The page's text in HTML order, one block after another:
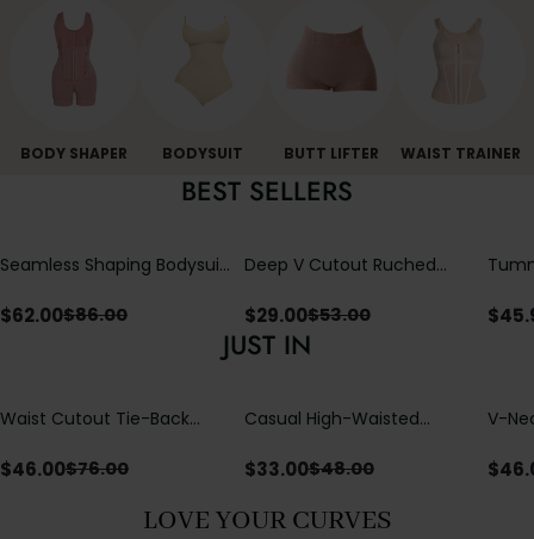
BODY SHAPER BODYSUIT BUTT LIFTER WAIST TRAINER
BEST SELLERS
Seamless Shaping Bodysuit
Tummy & Butt Lift
$62.00$86.00
Deep V Cutout Ruched
Crisscross Open Back
$29.00$53.00 $
JUST IN
Waist Cutout Tie-Back
$46.00$76.00
Casual High-Waisted
with Loose Pockets |
$33.00$48.00
V-
$
LOVE YOUR CURVES